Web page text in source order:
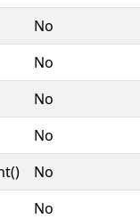
No
No
No
No
No
No